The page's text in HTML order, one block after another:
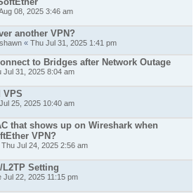
08, 2025 3:46 am
another VPN?
« Thu Jul 31, 2025 1:41 pm
to Bridges after Network Outage
Jul 31, 2025 8:04 am
VPS
25, 2025 10:40 am
that shows up on Wireshark when
VPN?
Thu Jul 24, 2025 2:56 am
Setting
Jul 22, 2025 11:15 pm